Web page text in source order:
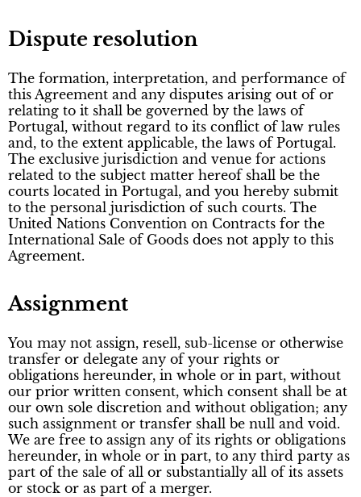
Dispute resolution
The formation, interpretation, and performance of
this Agreement and any disputes arising out of or
relating to it shall be governed by the laws of
Portugal, without regard to its conflict of law rules
and, to the extent applicable, the laws of Portugal.
The exclusive jurisdiction and venue for actions
related to the subject matter hereof shall be the
courts located in Portugal, and you hereby submit
to the personal jurisdiction of such courts. The
United Nations Convention on Contracts for the
International Sale of Goods does not apply to this
Agreement.
Assignment
You may not assign, resell, sub-license or otherwise
transfer or delegate any of your rights or
obligations hereunder, in whole or in part, without
our prior written consent, which consent shall be at
our own sole discretion and without obligation; any
such assignment or transfer shall be null and void.
We are free to assign any of its rights or obligations
hereunder, in whole or in part, to any third party as
part of the sale of all or substantially all of its assets
or stock or as part of a merger.